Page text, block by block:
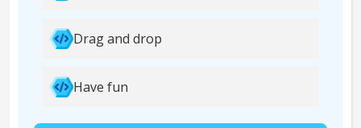
Drag and drop
Have fun